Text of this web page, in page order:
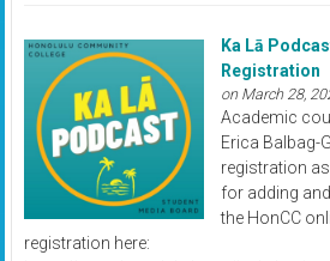
Ka Lā
Registration
on March 28,
Academic
Erica Balbag-
registration
for adding
the HonCC
registration here: